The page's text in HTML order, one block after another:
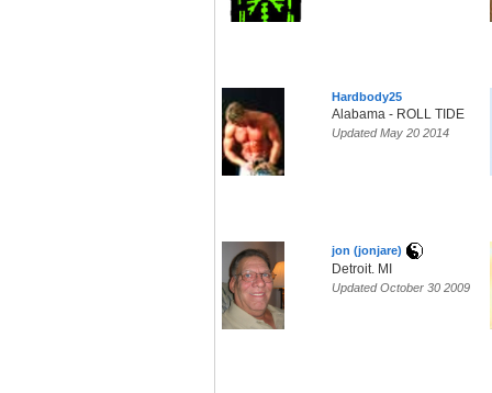
Hardbody25
Alabama - ROLL TIDE
Updated May 20 2014
jon (jonjare)
Detroit. MI
Updated October 30 2009